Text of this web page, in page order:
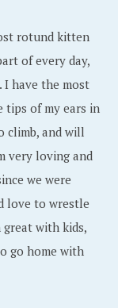
rotund kitten
of every day,
I have the most
tips of my ears in
climb, and will
very loving and
we were
love to wrestle
great with kids,
go home with